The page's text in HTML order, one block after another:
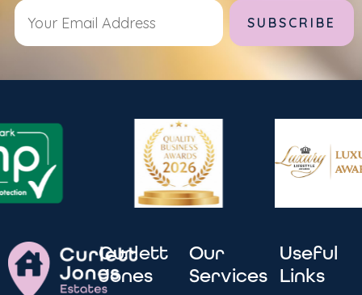
Curlett
Jones
Our
Services
Useful
Links